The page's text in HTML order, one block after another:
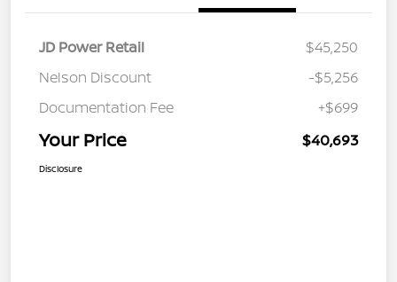
JD Power Retail
$45,250
Nelson Discount
-$5,256
Documentation Fee
+$699
Your Price $40,693
Disclosure